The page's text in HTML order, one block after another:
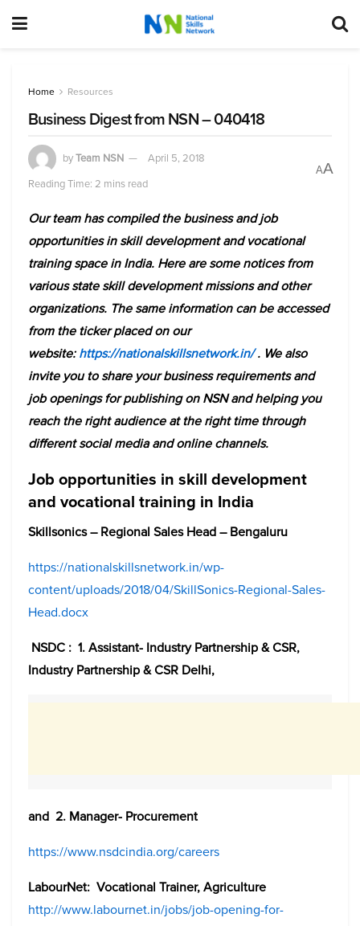
Home Resources
Business Digest from NSN – 040418
byTeam NSN
April 5, 2018
Reading Time: 2 mins read
AA
Our team has compiled the business and job
opportunities in skill development and vocational
training space in India. Here are some notices from
various state skill development missions and other
organizations. The same information can be accessed
from the ticker placed on our
website:https://nationalskillsnetwork.in/. We also
invite you to share your business requirements and
job openings for publishing on NSN and helping you
reach the right audience at the right time through
different social media and online channels.
Job opportunities in skill development
and vocational training in India
Skillsonics – Regional Sales Head – Bengaluru
https://nationalskillsnetwork.in/wp-
content/uploads/2018/04/SkillSonics-Regional-Sales-
Head.docx
NSDC : 1. Assistant- Industry Partnership & CSR,
Industry Partnership & CSR Delhi,
and 2. Manager- Procurement
https://www.nsdcindia.org/careers
LabourNet: Vocational Trainer, Agriculture
http://www.labournet.in/jobs/job-opening-for-